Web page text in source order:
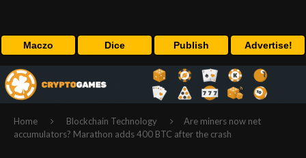
Maczo Dice Publish Advertise!
Home Blockchain Technology
Are miners now net
accumulators? Marathon adds 400 BTC after the crash